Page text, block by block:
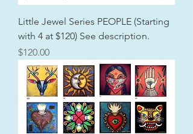
Little Jewel Series PEOPLE (Starting
with 4 at $120) See description.
Price
$120.00